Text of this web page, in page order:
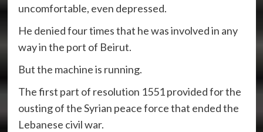
uncomfortable, even depressed.
He denied four times that he was involved in any
way in the port of Beirut.
But the machine is running.
The first part of resolution 1551 provided for the
ousting of the Syrian peace force that ended the
Lebanese civil war.